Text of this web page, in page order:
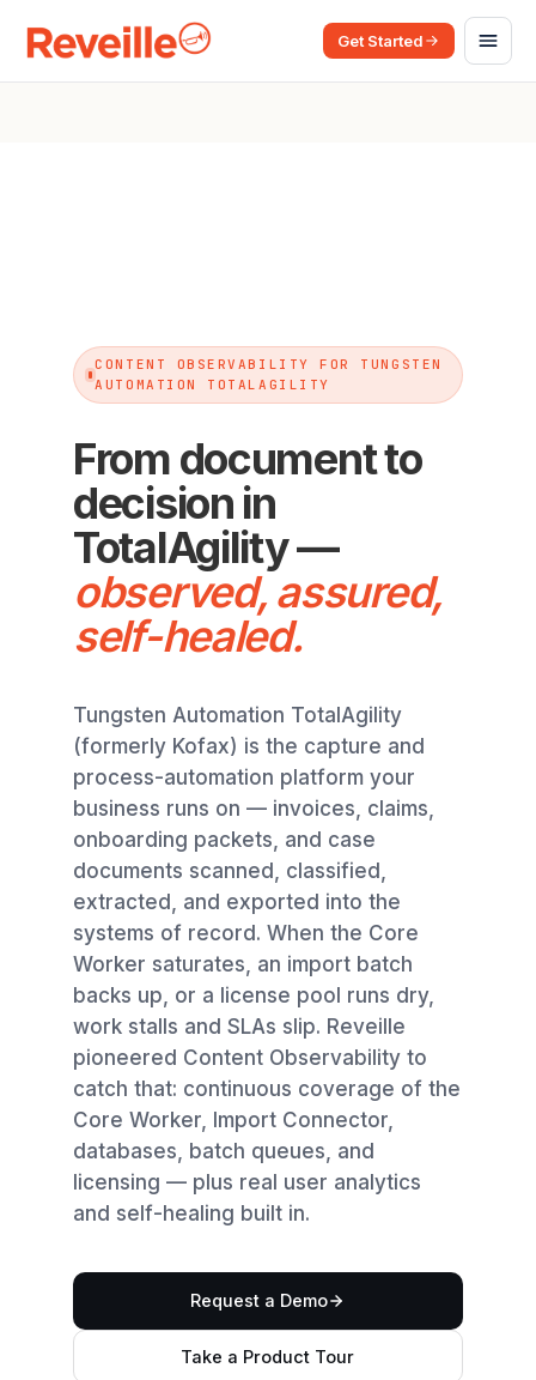
Get Started
CONTENT OBSERVABILITY FOR TUNGSTEN
AUTOMATION TOTALAGILITY
From document to
decision in
TotalAgility —
observed, assured,
self-healed.
Tungsten Automation TotalAgility
(formerly Kofax) is the capture and
process-automation platform your
business runs on — invoices, claims,
onboarding packets, and case
documents scanned, classified,
extracted, and exported into the
systems of record. When the Core
Worker saturates, an import batch
backs up, or a license pool runs dry,
work stalls and SLAs slip. Reveille
pioneered Content Observability to
catch that: continuous coverage of the
Core Worker, Import Connector,
databases, batch queues, and
licensing — plus real user analytics
and self-healing built in.
Request a Demo
Take a Product Tour